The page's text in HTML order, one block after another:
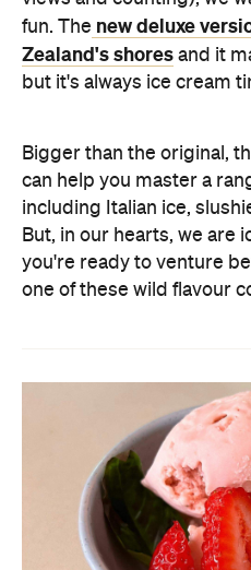
fun. The new deluxe
Zealand's shores and it
but it's always ice cream
Bigger than the original,
can help you master a
including Italian ice,
But, in our hearts, we are
you're ready to venture
one of these wild flavour